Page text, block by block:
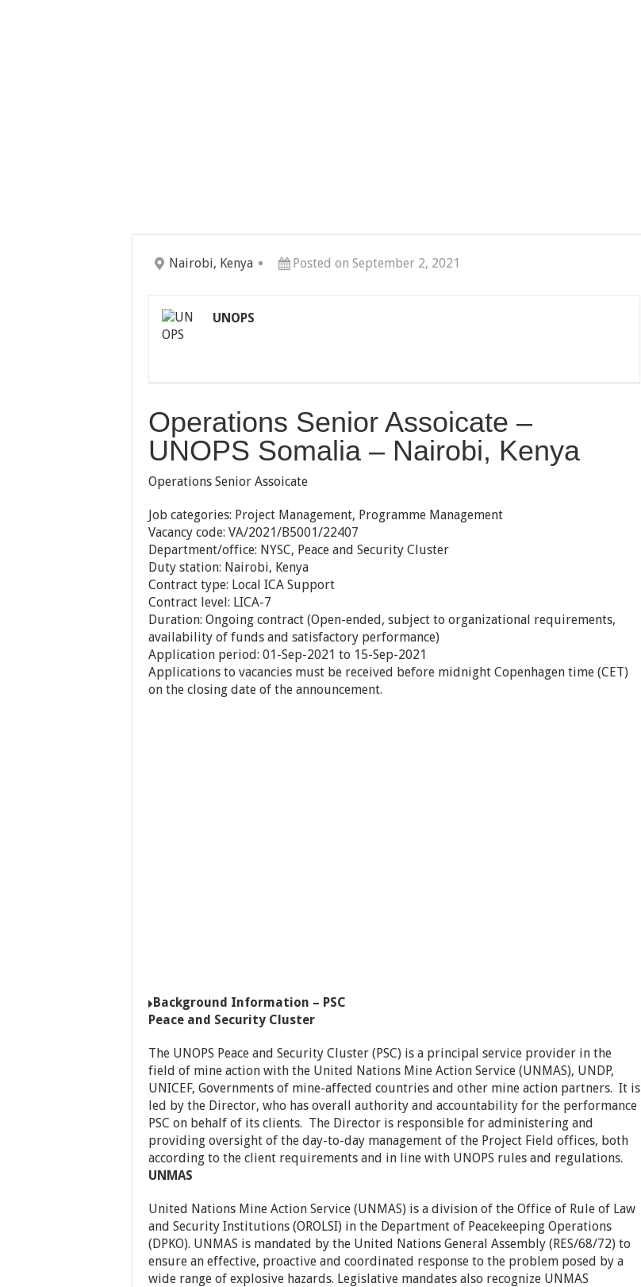
Nairobi, Kenya Posted on September 2, 2021
UNOPS
Operations Senior Assoicate –
UNOPS Somalia – Nairobi, Kenya
Operations Senior Assoicate
Job categories: Project Management, Programme Management
Vacancy code: VA/2021/B5001/22407
Department/office: NYSC, Peace and Security Cluster
Duty station: Nairobi, Kenya
Contract type: Local ICA Support
Contract level: LICA-7
Duration: Ongoing contract (Open-ended, subject to organizational requirements,
availability of funds and satisfactory performance)
Application period: 01-Sep-2021 to 15-Sep-2021
Applications to vacancies must be received before midnight Copenhagen time (CET)
on the closing date of the announcement.
Background Information – PSC
Peace and Security Cluster
The UNOPS Peace and Security Cluster (PSC) is a principal service provider in the
field of mine action with the United Nations Mine Action Service (UNMAS), UNDP,
UNICEF, Governments of mine-affected countries and other mine action partners. It is
led by the Director, who has overall authority and accountability for the performance
PSC on behalf of its clients. The Director is responsible for administering and
providing oversight of the day-to-day management of the Project Field offices, both
according to the client requirements and in line with UNOPS rules and regulations.
UNMAS
United Nations Mine Action Service (UNMAS) is a division of the Office of Rule of Law
and Security Institutions (OROLSI) in the Department of Peacekeeping Operations
(DPKO). UNMAS is mandated by the United Nations General Assembly (RES/68/72) to
ensure an effective, proactive and coordinated response to the problem posed by a
wide range of explosive hazards. Legislative mandates also recognize UNMAS